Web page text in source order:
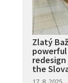
Zlatý
the